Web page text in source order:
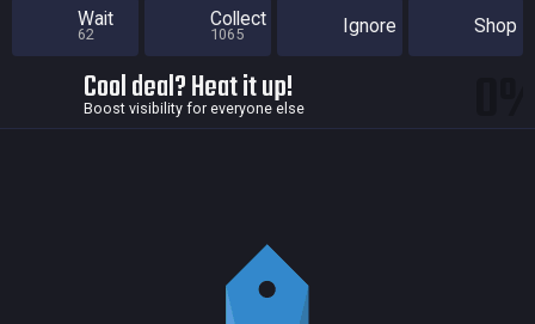
Wait
62
Collect
1065 Ignore Shop
Cool deal? Heat it up!
Boost visibility for everyone else